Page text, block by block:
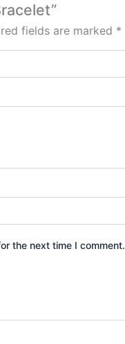
fields are marked *
the next time I comment.